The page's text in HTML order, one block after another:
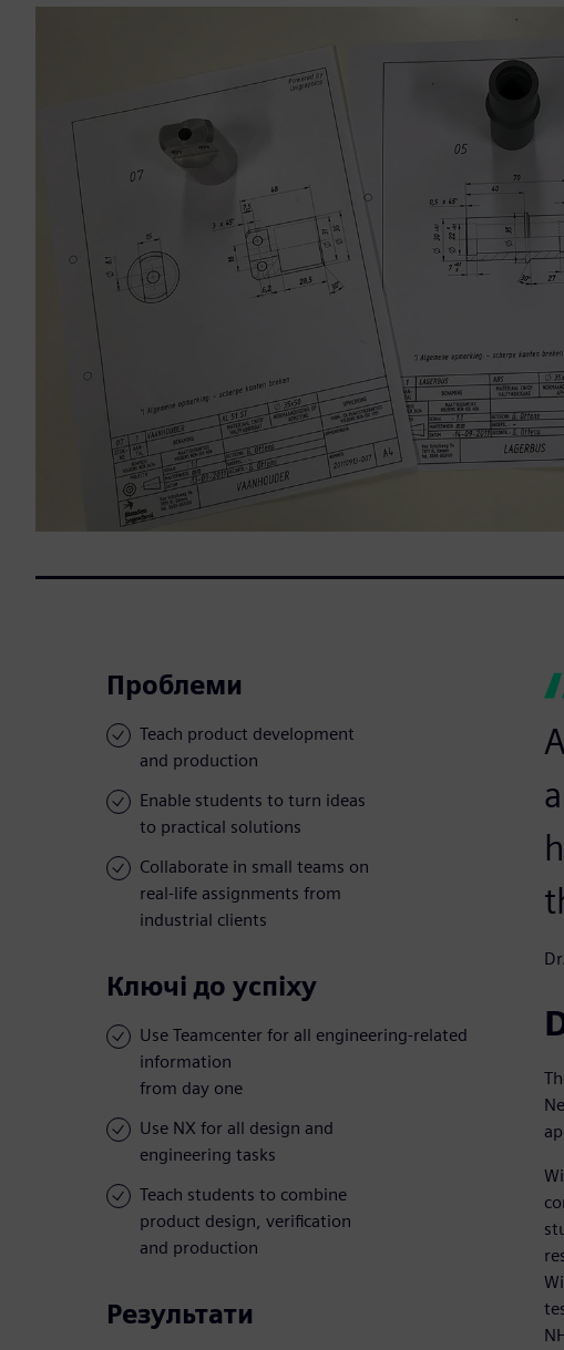
Проблеми
Teach product development
and production
Enable students to turn ideas
to practical solutions
Collaborate in small teams on
real-life assignments from
industrial clients
Ключі до успіху
Use Teamcenter for all engineering-related
information
from day one
Use NX for all design and
engineering tasks
Teach students to combine
product design, verification
and production
Результати